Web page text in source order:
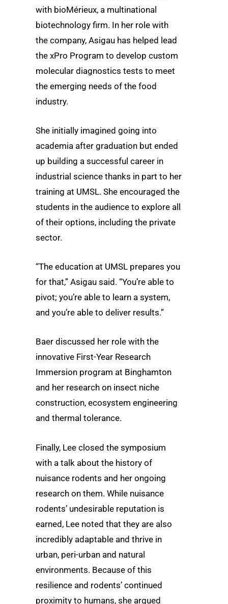
with bioMérieux, a multinational
biotechnology firm. In her role with
the company, Asigau has helped lead
the xPro Program to develop custom
molecular diagnostics tests to meet
the emerging needs of the food
industry.
She initially imagined going into
academia after graduation but ended
up building a successful career in
industrial science thanks in part to her
training at UMSL. She encouraged the
students in the audience to explore all
of their options, including the private
sector.
“The education at UMSL prepares you
for that,” Asigau said. “You’re able to
pivot; you’re able to learn a system,
and you’re able to deliver results.”
Baer discussed her role with the
innovative First-Year Research
Immersion program at Binghamton
and her research on insect niche
construction, ecosystem engineering
and thermal tolerance.
Finally, Lee closed the symposium
with a talk about the history of
nuisance rodents and her ongoing
research on them. While nuisance
rodents’ undesirable reputation is
earned, Lee noted that they are also
incredibly adaptable and thrive in
urban, peri-urban and natural
environments. Because of this
resilience and rodents’ continued
proximity to humans, she argued